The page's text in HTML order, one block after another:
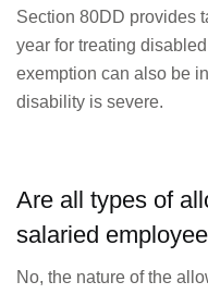
Section 80DD provides
year for treating
exemption can also be
disability is severe.
Are all types of
salaried
No, the nature of the